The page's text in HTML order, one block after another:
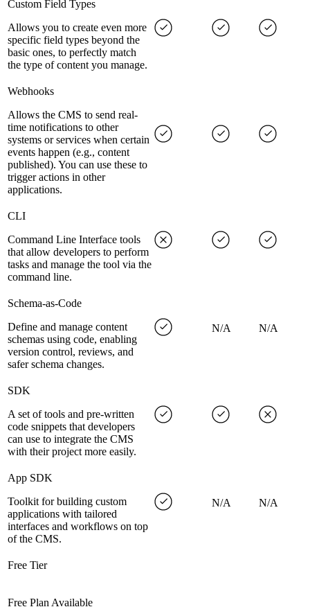
Custom Field Types
Allows you to create even more
specific field types beyond the
basic ones, to perfectly match
the type of content you manage.
Webhooks
Allows the CMS to send real-
time notifications to other
systems or services when certain
events happen (e.g., content
published). You can use these to
trigger actions in other
applications.
CLI
Command Line Interface tools
that allow developers to perform
tasks and manage the tool via the
command line.
Schema-as-Code
Define and manage content
schemas using code, enabling
version control, reviews, and
safer schema changes.
N/A N/A
SDK
A set of tools and pre-written
code snippets that developers
can use to integrate the CMS
with their project more easily.
App SDK
Toolkit for building custom
applications with tailored
interfaces and workflows on top
of the CMS.
N/A N/A
Free Tier
Free Plan Available